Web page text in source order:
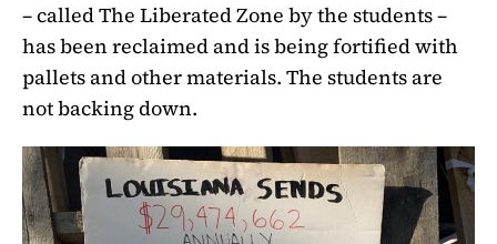
– called The Liberated Zone by the students –
has been reclaimed and is being fortified with
pallets and other materials. The students are
not backing down.